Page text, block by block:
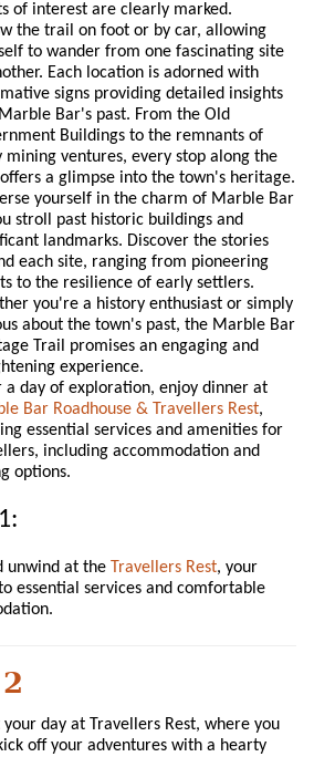
of interest are clearly marked.
the trail on foot or by car, allowing
to wander from one fascinating site
Each location is adorned with
signs providing detailed insights
Bar's past. From the Old
Buildings to the remnants of
mining ventures, every stop along the
a glimpse into the town's heritage.
yourself in the charm of Marble Bar
stroll past historic buildings and
landmarks. Discover the stories
each site, ranging from pioneering
to the resilience of early settlers.
you're a history enthusiast or simply
about the town's past, the Marble Bar
Trail promises an engaging and
experience.
a day of exploration, enjoy dinner at
Bar Roadhouse & Travellers Rest,
essential services and amenities for
including accommodation and
options.
unwind at the Travellers Rest, your
essential services and comfortable
your day at Travellers Rest, where you
off your adventures with a hearty